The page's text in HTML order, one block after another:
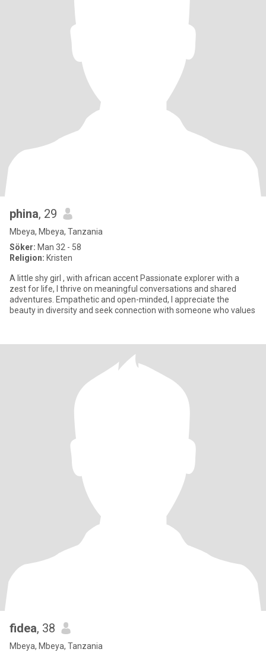
phina, 29
Mbeya, Mbeya, Tanzania
Söker: Man 32 - 58
Religion: Kristen
A little shy girl , with african accent Passionate explorer with a
zest for life, I thrive on meaningful conversations and shared
adventures. Empathetic and open-minded, I appreciate the
beauty in diversity and seek connection with someone who values
fidea, 38
Mbeya, Mbeya, Tanzania